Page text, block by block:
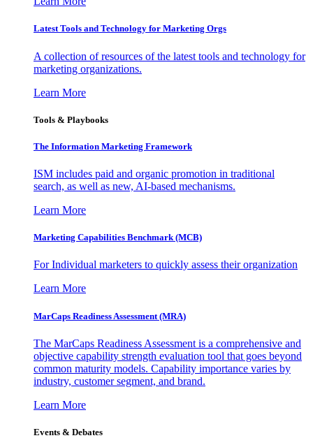
Latest Tools and Technology for Marketing Orgs
A collection of resources of the latest tools and technology for
marketing organizations.
Learn More
Tools & Playbooks
The Information Marketing Framework
ISM includes paid and organic promotion in traditional
search, as well as new, AI-based mechanisms.
Learn More
Marketing Capabilities Benchmark (MCB)
For Individual marketers to quickly assess their organization
Learn More
MarCaps Readiness Assessment (MRA)
The MarCaps Readiness Assessment is a comprehensive and
objective capability strength evaluation tool that goes beyond
common maturity models. Capability importance varies by
industry, customer segment, and brand.
Learn More
Events & Debates